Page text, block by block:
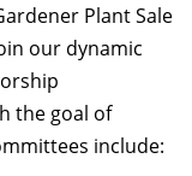
Plant Sale
our dynamic
the goal of
include: